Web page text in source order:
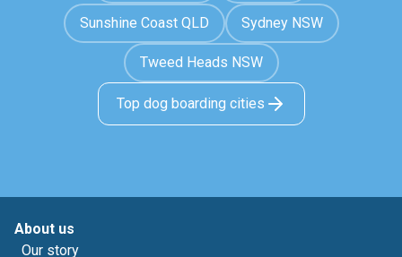
Sunshine Coast QLD Sydney NSW
Tweed Heads NSW
Top dog boarding cities
About us
Our story